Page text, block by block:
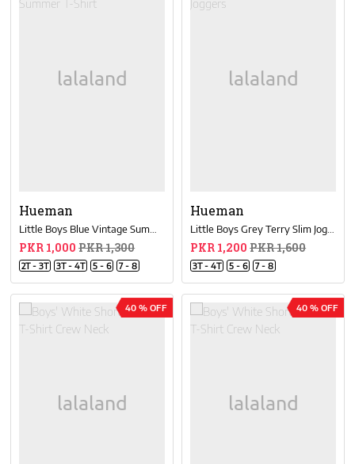
Hueman
Little Boys Blue Vintage Summer T-Shirt
PKR 1,000 PKR 1,300
2T - 3T 3T - 4T 5 - 6 7 - 8
Hueman
Little Boys Grey Terry Slim Joggers
PKR 1,200 PKR 1,600
3T - 4T 5 - 6 7 - 8
40 % OFF 40 % OFF